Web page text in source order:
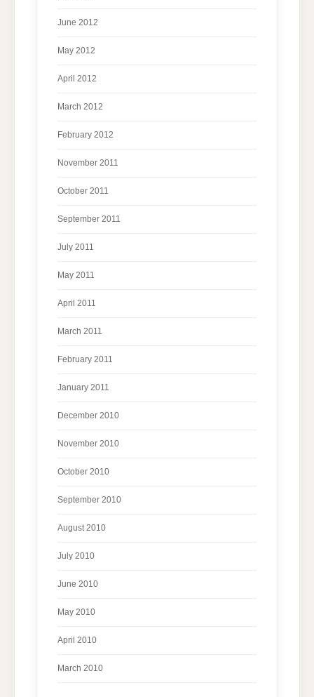
June 2012
May 2012
April 2012
March 2012
February 2012
November 2011
October 2011
September 2011
July 2011
May 2011
April 2011
March 2011
February 2011
January 2011
December 2010
November 2010
October 2010
September 2010
August 2010
July 2010
June 2010
May 2010
April 2010
March 2010